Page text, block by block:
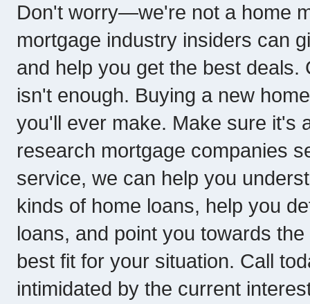
Don't worry—we're not a home
mortgage industry insiders can
and help you get the best
isn't enough. Buying a new
you'll ever make. Make sure it's
research mortgage companies
service, we can help you
kinds of home loans, help you
loans, and point you towards
best fit for your situation. Call
intimidated by the current